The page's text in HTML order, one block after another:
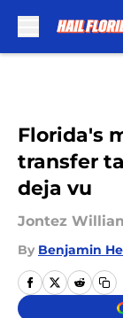
Florida's
transfer
deja vu
Jontez
By Benjamin